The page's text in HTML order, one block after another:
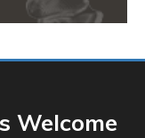
Welcome